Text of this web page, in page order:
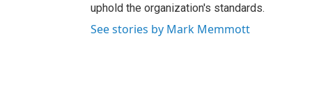
uphold the organization's standards.
See stories by Mark Memmott